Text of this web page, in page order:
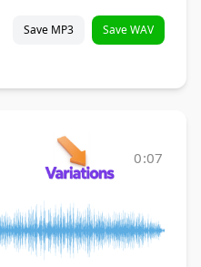
Save MP3 Save WAV
0:07